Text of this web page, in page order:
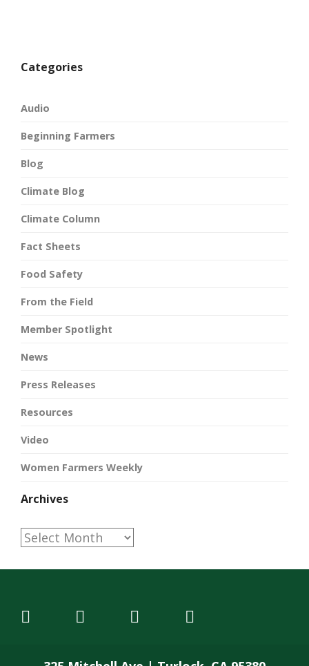
Categories
Audio
Beginning Farmers
Blog
Climate Blog
Climate Column
Fact Sheets
Food Safety
From the Field
Member Spotlight
News
Press Releases
Resources
Video
Women Farmers Weekly
Archives
Archives